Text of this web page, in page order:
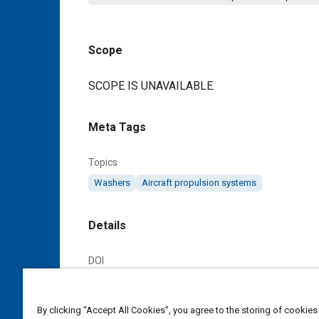
Scope
Content
SCOPE IS UNAVAILABLE.
Meta Tags
Topics
Washers Aircraft propulsion systems
Details
DOI
Citation
By clicking “Accept All Cookies”, you agree to the storing of